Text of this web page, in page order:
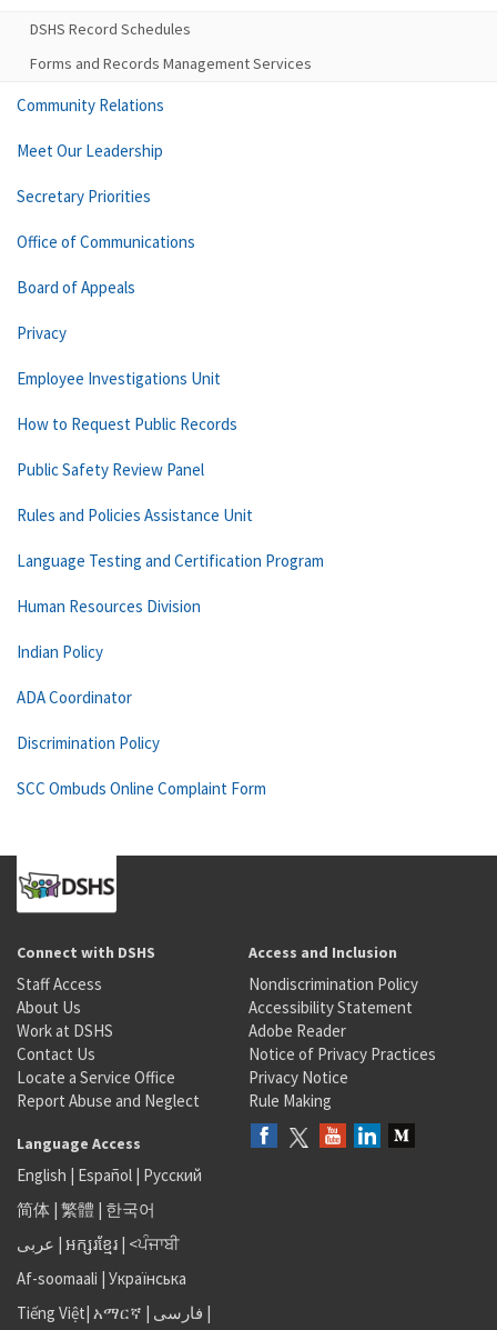
DSHS Record Schedules
Forms and Records Management Services
Community Relations
Meet Our Leadership
Secretary Priorities
Office of Communications
Board of Appeals
Privacy
Employee Investigations Unit
How to Request Public Records
Public Safety Review Panel
Rules and Policies Assistance Unit
Language Testing and Certification Program
Human Resources Division
Indian Policy
ADA Coordinator
Discrimination Policy
SCC Ombuds Online Complaint Form
Connect with DSHS
Staff Access
About Us
Work at DSHS
Contact Us
Locate a Service Office
Report Abuse and Neglect
Access and Inclusion
Nondiscrimination Policy
Accessibility Statement
Adobe Reader
Notice of Privacy Practices
Privacy Notice
Rule Making
Language Access
English | Español | Русский
简体 | 繁體 | 한국어
عربى | អក្សរខ្មែរ | <ਪੰਜਾਬੀ
Af-soomaali | Українська
Tiếng Việt| አማርኛ | فارسی |